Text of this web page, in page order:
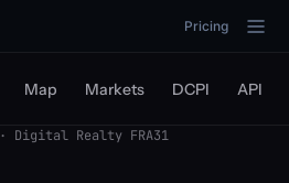
Pricing
Map Markets DCPI API
· Digital Realty FRA31